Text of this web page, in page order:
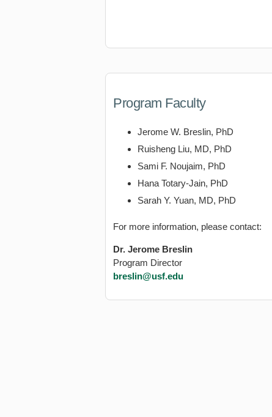
Program Faculty
Jerome W. Breslin, PhD
Ruisheng Liu, MD, PhD
Sami F. Noujaim, PhD
Hana Totary-Jain, PhD
Sarah Y. Yuan, MD, PhD
For more information, please contact:
Dr. Jerome Breslin
Program Director
breslin@usf.edu